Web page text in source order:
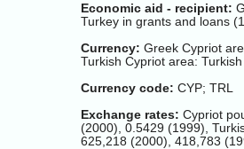
Economic aid - recipient:
Turkey in grants and loans
Currency: Greek Cypriot
Turkish Cypriot area:
Currency code: CYP; TRL
Exchange rates: Cypriot
(2000), 0.5429 (1999),
625,218 (2000), 418,783